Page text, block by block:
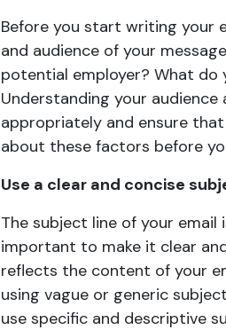
Before you start writing your
and audience of your
potential employer? What
Understanding your
appropriately and ensure
about these factors before
Use a clear and concise
The subject line of your
important to make it clear
reflects the content of your
using vague or generic
use specific and descriptive